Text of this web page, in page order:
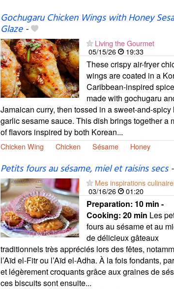
Gochugaru Chicken Wings with Honey
Glaze-
Living the Gourmet
05/15/26
19:33
These crispy air-fryer
wings are coated in a
Caribbean-inspired
made with gochugaru
Jamaican curry, then tossed in a sweet-and-spicy
garlic sesame sauce. This dish brings together a
of flavors inspired by both Korean...
Chicken Wing Chicken Sésame Honey
Petits fours au sésame, miel et raisins secs-
Mes inspirations
03/16/26
01:20
Preparation: 10 min -
Cooking: 20 min Les
fours au sésame et au
de délicieux gâteaux
traditionnels très appréciés lors des fêtes,
l’Aïd el-Fitr ou l’Aïd el-Adha. À la fois fondants,
et légèrement croquants grâce aux graines de
ces biscuits sont ensuite...